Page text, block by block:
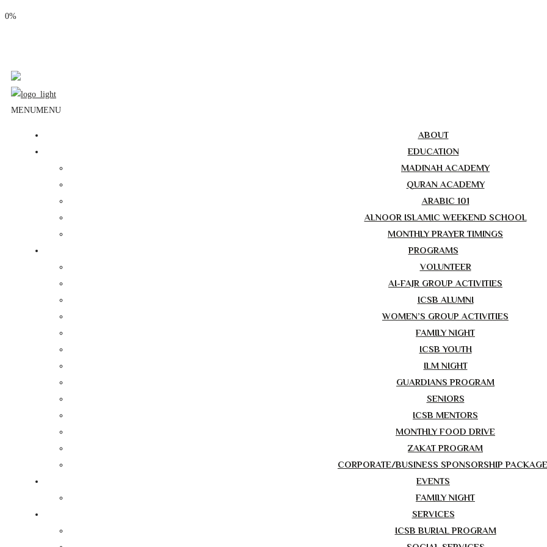
0%
MENUMENU
ABOUT
EDUCATION
MADINAH ACADEMY
QURAN ACADEMY
ARABIC 101
ALNOOR ISLAMIC WEEKEND SCHOOL
MONTHLY PRAYER TIMINGS
PROGRAMS
VOLUNTEER
AI-FAJR GROUP ACTIVITIES
ICSB ALUMNI
WOMEN’S GROUP ACTIVITIES
FAMILY NIGHT
ICSB YOUTH
ILM NIGHT
GUARDIANS PROGRAM
SENIORS
ICSB MENTORS
MONTHLY FOOD DRIVE
ZAKAT PROGRAM
CORPORATE/BUSINESS SPONSORSHIP
EVENTS
FAMILY NIGHT
SERVICES
ICSB BURIAL PROGRAM